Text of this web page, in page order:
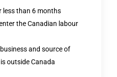
less than 6 months
the Canadian labour
and source of
outside Canada